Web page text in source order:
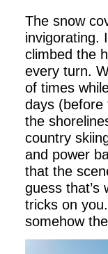
The snow
invigorating.
climbed the
every turn.
of times
days (before
the
country
and power
that the
guess
tricks on
somehow